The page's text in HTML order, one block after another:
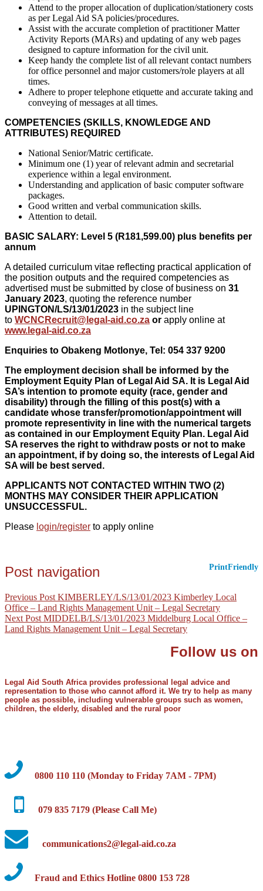
Attend to the proper allocation of duplication/stationery costs
as per Legal Aid SA policies/procedures.
Assist with the accurate completion of practitioner Matter
Activity Reports (MARs) and updating of any web pages
designed to capture information for the civil unit.
Keep handy the complete list of all relevant contact numbers
for office personnel and major customers/role players at all
times.
Adhere to proper telephone etiquette and accurate taking and
conveying of messages at all times.
COMPETENCIES (SKILLS, KNOWLEDGE AND
ATTRIBUTES) REQUIRED
National Senior/Matric certificate.
Minimum one (1) year of relevant admin and secretarial
experience within a legal environment.
Understanding and application of basic computer software
packages.
Good written and verbal communication skills.
Attention to detail.
BASIC SALARY: Level 5 (R181,599.00) plus benefits per
annum
A detailed curriculum vitae reflecting practical application of
the position outputs and the required competencies as
advertised must be submitted by close of business on 31
January 2023, quoting the reference number
UPINGTON/LS/13/01/2023 in the subject line
to WCNCRecruit@legal-aid.co.za or apply online at
www.legal-aid.co.za
Enquiries to Obakeng Motlonye, Tel: 054 337 9200
The employment decision shall be informed by the
Employment Equity Plan of Legal Aid SA. It is Legal Aid
SA’s intention to promote equity (race, gender and
disability) through the filling of this post(s) with a
candidate whose transfer/promotion/appointment will
promote representivity in line with the numerical targets
as contained in our Employment Equity Plan. Legal Aid
SA reserves the right to withdraw posts or not to make
an appointment, if by doing so, the interests of Legal Aid
SA will be best served.
APPLICANTS NOT CONTACTED WITHIN TWO (2)
MONTHS MAY CONSIDER THEIR APPLICATION
UNSUCCESSFUL.
Please login/register to apply online
PrintFriendly
Post navigation
Previous Post KIMBERLEY/LS/13/01/2023 Kimberley Local
Office – Land Rights Management Unit – Legal Secretary
Next Post MIDDELB/LS/13/01/2023 Middelburg Local Office –
Land Rights Management Unit – Legal Secretary
Follow us on
Legal Aid South Africa provides professional legal advice and
representation to those who cannot afford it. We try to help as many
people as possible, including vulnerable groups such as women,
children, the elderly, disabled and the rural poor
0800 110 110 (Monday to Friday 7AM - 7PM)
079 835 7179 (Please Call Me)
communications2@legal-aid.co.za
Fraud and Ethics Hotline 0800 153 728